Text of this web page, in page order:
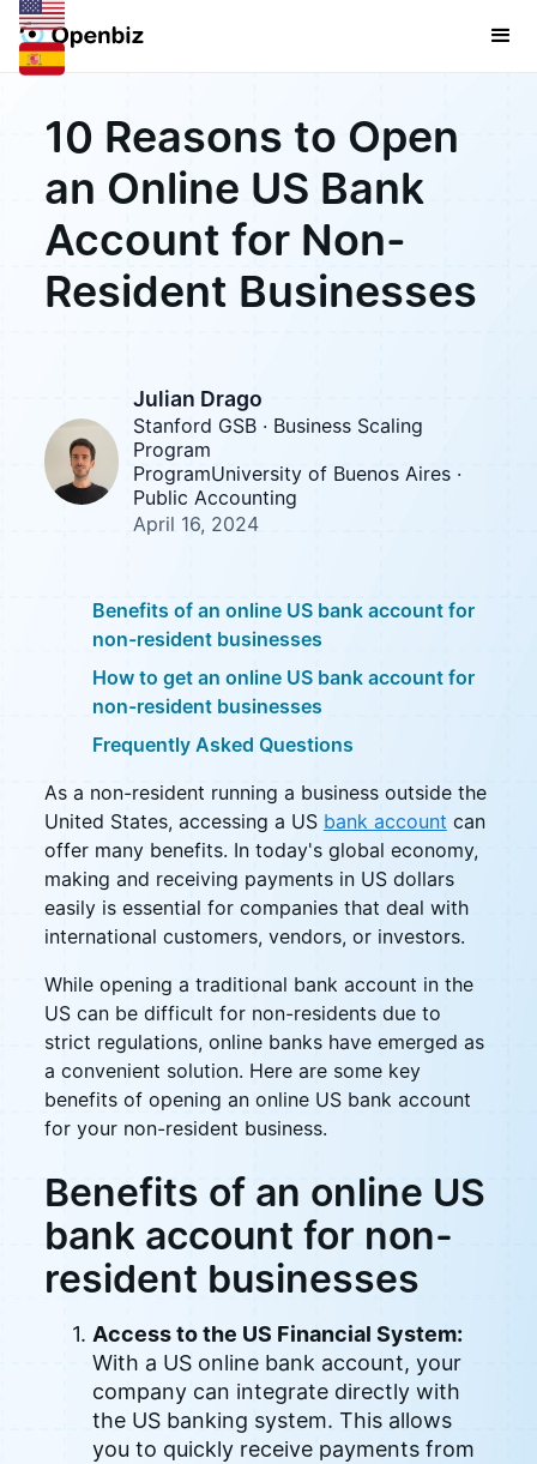
10 Reasons to Open
an Online US Bank
Account for Non-
Resident Businesses
Julian Drago
Stanford GSB · Business Scaling
Program
ProgramUniversity of Buenos Aires ·
Public Accounting
April 16, 2024
Benefits of an online US bank account for
non-resident businesses
How to get an online US bank account for
non-resident businesses
Frequently Asked Questions
As a non-resident running a business outside the
United States, accessing a US bank account can
offer many benefits. In today's global economy,
making and receiving payments in US dollars
easily is essential for companies that deal with
international customers, vendors, or investors.
While opening a traditional bank account in the
US can be difficult for non-residents due to
strict regulations, online banks have emerged as
a convenient solution. Here are some key
benefits of opening an online US bank account
for your non-resident business.
Benefits of an online US
bank account for non-
resident businesses
Access to the US Financial System:
With a US online bank account, your
company can integrate directly with
the US banking system. This allows
you to quickly receive payments from